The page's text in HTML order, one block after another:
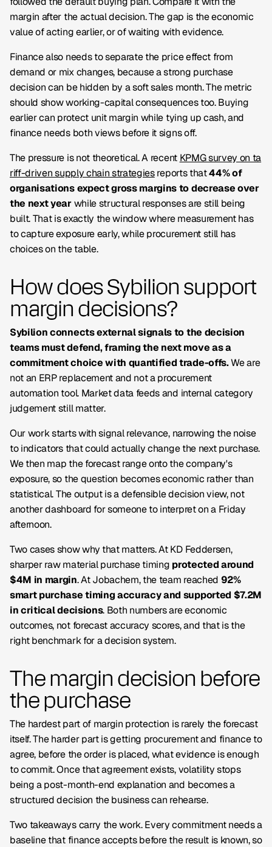
margin after the actual decision. The gap is the economic
value of acting earlier, or of waiting with evidence.
Finance also needs to separate the price effect from
demand or mix changes, because a strong purchase
decision can be hidden by a soft sales month. The metric
should show working-capital consequences too. Buying
earlier can protect unit margin while tying up cash, and
finance needs both views before it signs off.
The pressure is not theoretical. A recent KPMG survey on ta
riff-driven supply chain strategiesreports that44% of
organisations expect gross margins to decrease over
the next yearwhile structural responses are still being
built. That is exactly the window where measurement has
to capture exposure early, while procurement still has
choices on the table.
How does Sybilion support
margin decisions?
Sybilion connects external signals to the decision
teams must defend, framing the next move as a
commitment choice with quantified trade-offs.We are
not an ERP replacement and not a procurement
automation tool. Market data feeds and internal category
judgement still matter.
Our work starts with signal relevance, narrowing the noise
to indicators that could actually change the next purchase.
We then map the forecast range onto the company's
exposure, so the question becomes economic rather than
statistical. The output is a defensible decision view, not
another dashboard for someone to interpret on a Friday
afternoon.
Two cases show why that matters. AtKD Feddersen,
sharper raw material purchase timing protected around
$4M in margin. AtJobachem, the team reached 92%
smart purchase timing accuracy and supported $7.2M
in critical decisions. Both numbers are economic
outcomes, not forecast accuracy scores, and that is the
right benchmark for a decision system.
The margin decision before
the purchase
The hardest part of margin protection is rarely the forecast
itself. The harder part is getting procurement and finance to
agree, before the order is placed, what evidence is enough
to commit. Once that agreement exists, volatility stops
being a post-month-end explanation and becomes a
structured decision the business can rehearse.
Two takeaways carry the work. Every commitment needs a
baseline that finance accepts before the result is known, so